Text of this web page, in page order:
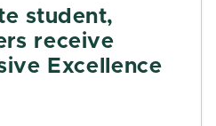
student,
receive
Excellence